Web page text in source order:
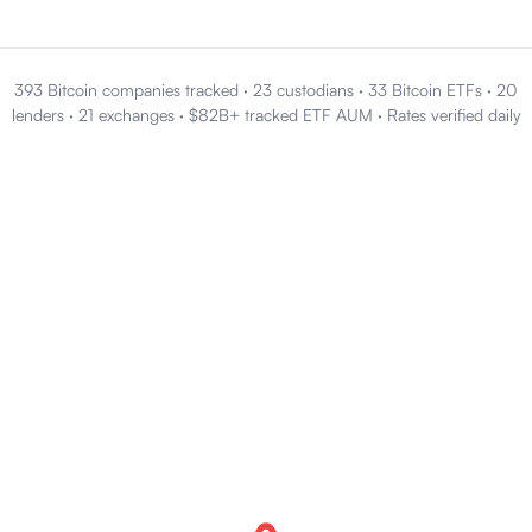
393 Bitcoin companies tracked · 23 custodians · 33 Bitcoin ETFs · 20
lenders· 21 exchanges· $82B+ tracked ETF AUM · Rates verified daily